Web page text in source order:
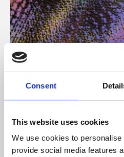
Consent
This website uses cookies
We use cookies to
provide social media features
About Art
Phoenix’s art and digital
free exhibitions by artists
supported by Arts Council